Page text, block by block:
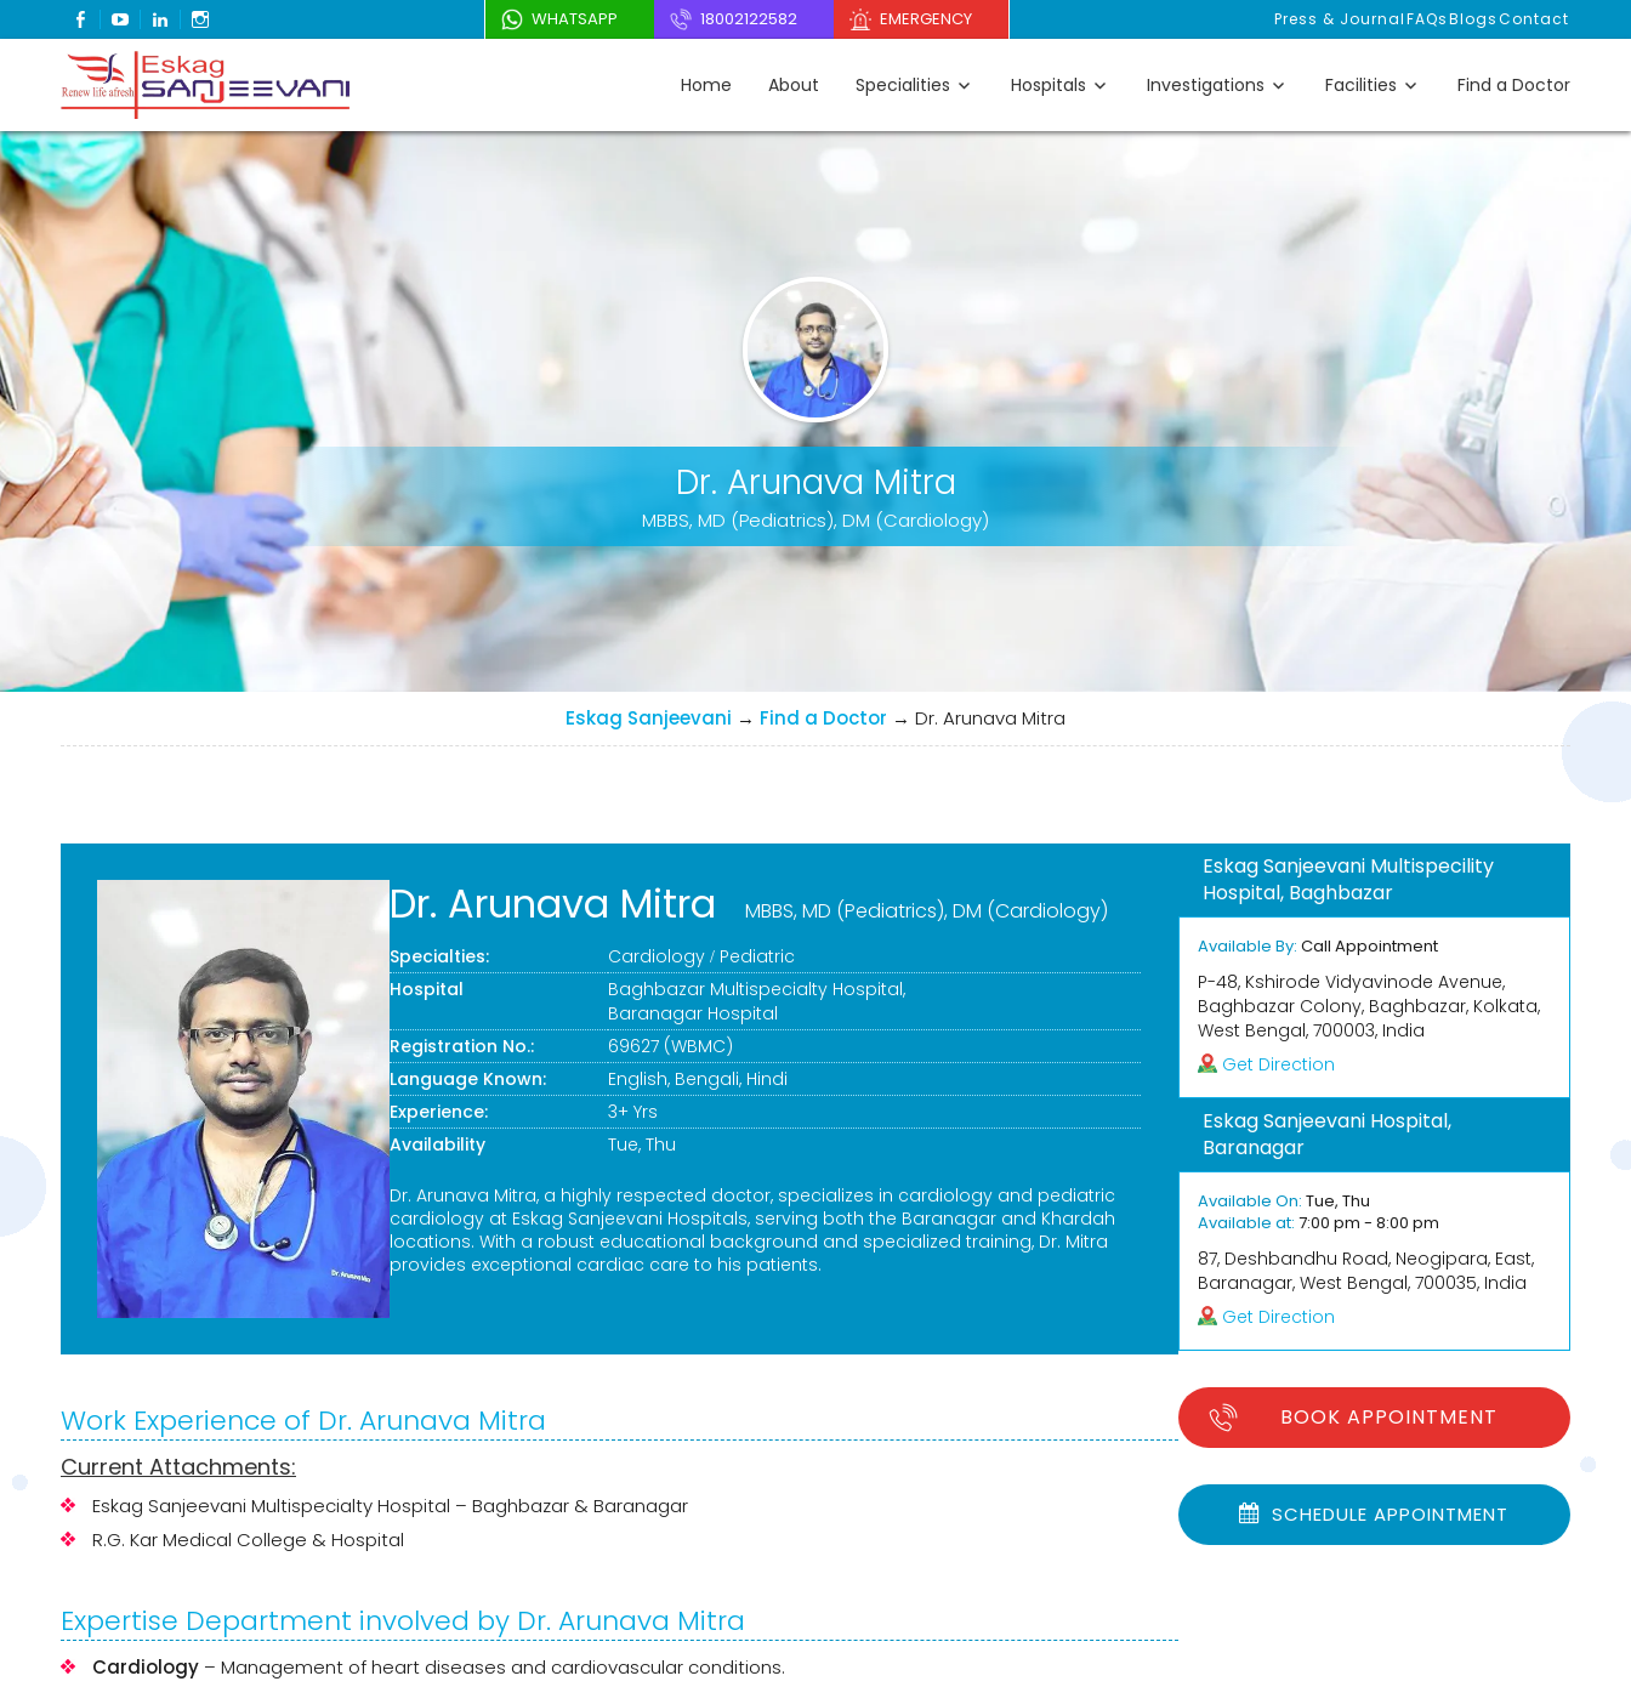
FACEBOOK
YOUTUBELINKEDIN WHATSAPP 18002122582 EMERGENCY Press & JournalFAQsBlogsContact
Eskag Sanjeevani
Refresh Life Afresh
Home About Specialities Hospitals Investigations Facilities Find a Doctor
Dr. Arunava Mitra
MBBS, MD (Pediatrics), DM (Cardiology)
Eskag Sanjeevani → Find a Doctor → Dr. Arunava Mitra
Dr. Arunava Mitra MBBS, MD (Pediatrics), DM (Cardiology)
Specialties: Cardiology
Pediatric
Hospital
Baghbazar Multispecialty Hospital,
Baranagar Hospital
Registration No.:
69627 (WBMC)
Language Known:
English, Bengali, Hindi
Experience:
3+ Yrs
Availability
Tue, Thu
Dr. Arunava Mitra, a highly respected doctor, specializes in cardiology and pediatric
cardiology at Eskag Sanjeevani Hospitals, serving both the Baranagar and Khardah
locations. With a robust educational background and specialized training, Dr. Mitra
provides exceptional cardiac care to his patients.
Work Experience of Dr. Arunava Mitra
Current Attachments:
Eskag Sanjeevani Multispecialty Hospital – Baghbazar & Baranagar
R.G. Kar Medical College & Hospital
Expertise Department involved by Dr. Arunava Mitra
Cardiology – Management of heart diseases and cardiovascular conditions.
Eskag Sanjeevani Multispecility
Hospital, Baghbazar
Available By: Call Appointment
P-48, Kshirode Vidyavinode Avenue,
Baghbazar Colony, Baghbazar, Kolkata,
West Bengal, 700003, India
Get Direction
Eskag Sanjeevani Hospital,
Baranagar
Available On: Tue, Thu
Available at: 7:00 pm - 8:00 pm
87, Deshbandhu Road, Neogipara, East,
Baranagar, West Bengal, 700035, India
Get Direction
BOOK APPOINTMENT
SCHEDULE APPOINTMENT